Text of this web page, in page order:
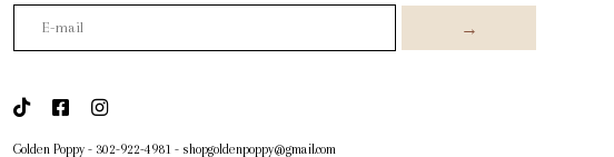
→
Golden Poppy - 302-922-4981 - shopgoldenpoppy@gmail.com